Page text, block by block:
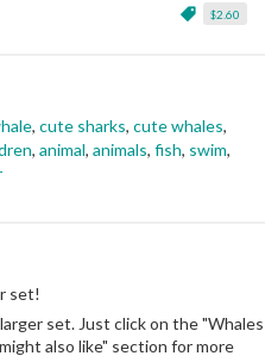
$2.60
, cute sharks, cute whales,
, animal, animals, fish, swim,
set!
set. Just click on the "Whales
also like" section for more